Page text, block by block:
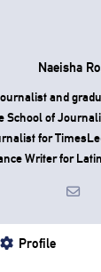
Naeisha
and
School of
for
Writer for
Profile